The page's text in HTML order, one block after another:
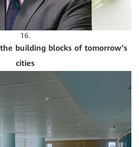
16.
building blocks of tomorrow’s
cities